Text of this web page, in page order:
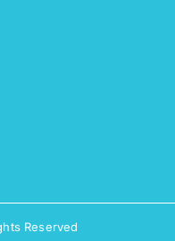
Reserved